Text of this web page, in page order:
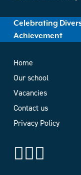
Celebrating
Achievement
Home
Our school
Vacancies
Contact us
Privacy Policy